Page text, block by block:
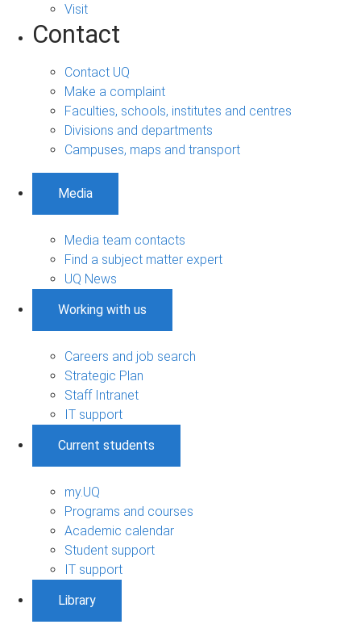
Visit
Contact
Contact UQ
Make a complaint
Faculties, schools, institutes and centres
Divisions and departments
Campuses, maps and transport
Media
Media team contacts
Find a subject matter expert
UQ News
Working with us
Careers and job search
Strategic Plan
Staff Intranet
IT support
Current students
my.UQ
Programs and courses
Academic calendar
Student support
IT support
Library